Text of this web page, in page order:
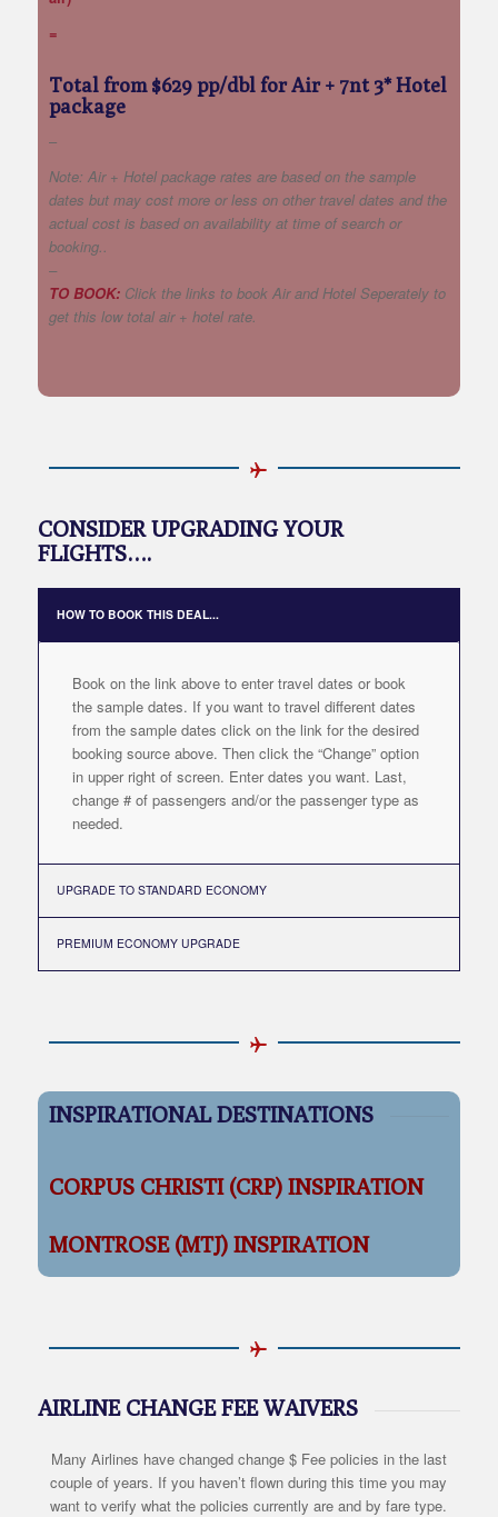
=
Total from $629 pp/dbl for Air + 7nt 3* Hotel
package
–
Note: Air + Hotel package rates are based on the sample
dates but may cost more or less on other travel dates and the
actual cost is based on availability at time of search or
booking..
–
TO BOOK:Click the links to book Air and Hotel Seperately to
get this low total air + hotel rate.
CONSIDER UPGRADING YOUR
FLIGHTS….
HOW TO BOOK THIS DEAL...
Book on the link above to enter travel dates or book
the sample dates. If you want to travel different dates
from the sample dates click on the link for the desired
booking source above. Then click the “Change” option
in upper right of screen. Enter dates you want. Last,
change # of passengers and/or the passenger type as
needed.
UPGRADE TO STANDARD ECONOMY
PREMIUM ECONOMY UPGRADE
INSPIRATIONAL DESTINATIONS
CORPUS CHRISTI (CRP) INSPIRATION
MONTROSE (MTJ) INSPIRATION
AIRLINE CHANGE FEE WAIVERS
Many Airlines have changed change $ Fee policies in the last
couple of years. If you haven’t flown during this time you may
want to verify what the policies currently are and by fare type.